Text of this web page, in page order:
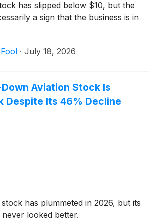
has slipped below $10, but the
a sign that the business is in
· July 18, 2026
Aviation Stock Is
Despite Its 46% Decline
has plummeted in 2026, but its
looked better.